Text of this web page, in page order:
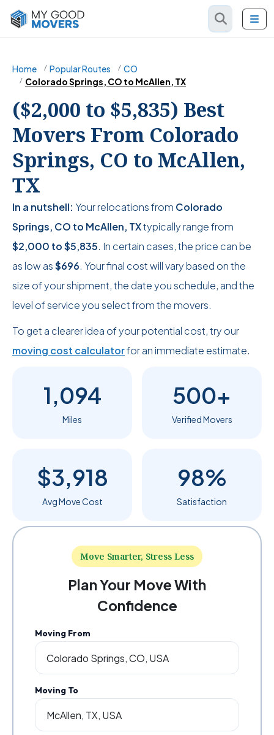
Home Popular Routes
CO
Colorado Springs, CO to McAllen, TX
($2,000 to $5,835) Best
Movers From Colorado
Springs, CO to McAllen,
TX
In a nutshell: Your relocations from Colorado
Springs, CO to McAllen, TXtypically range from
$2,000 to$5,835. In certain cases, the price can be
as low as$696. Your final cost will vary based on the
size of your shipment, the date you schedule, and the
level of service you select from the movers.
To get a clearer idea of your potential cost, try our
moving cost calculatorfor an immediate estimate.
1,094
Miles
500+
Verified Movers
$3,918
Avg Move Cost
98%
Satisfaction
Move Smarter, Stress Less
Plan Your Move With
Confidence
Moving From
Moving To